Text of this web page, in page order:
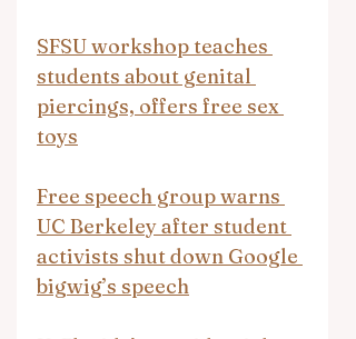
SFSU workshop teaches
students about genital
piercings, offers free sex
toys
Free speech group warns
UC Berkeley after student
activists shut down Google
bigwig’s speech